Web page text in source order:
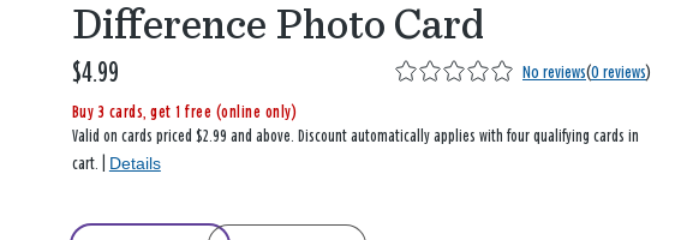
Difference Photo Card
$4.99 No reviews(0 reviews)
Buy 3 cards, get 1 free (online only)
Valid on cards priced $2.99 and above. Discount automatically applies with four qualifying cards in
cart. | Details